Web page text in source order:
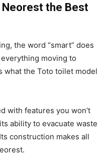
the Best
the word “smart” does
moving to
what the Toto toilet model
with features you won’t
ability to evacuate waste
construction makes all